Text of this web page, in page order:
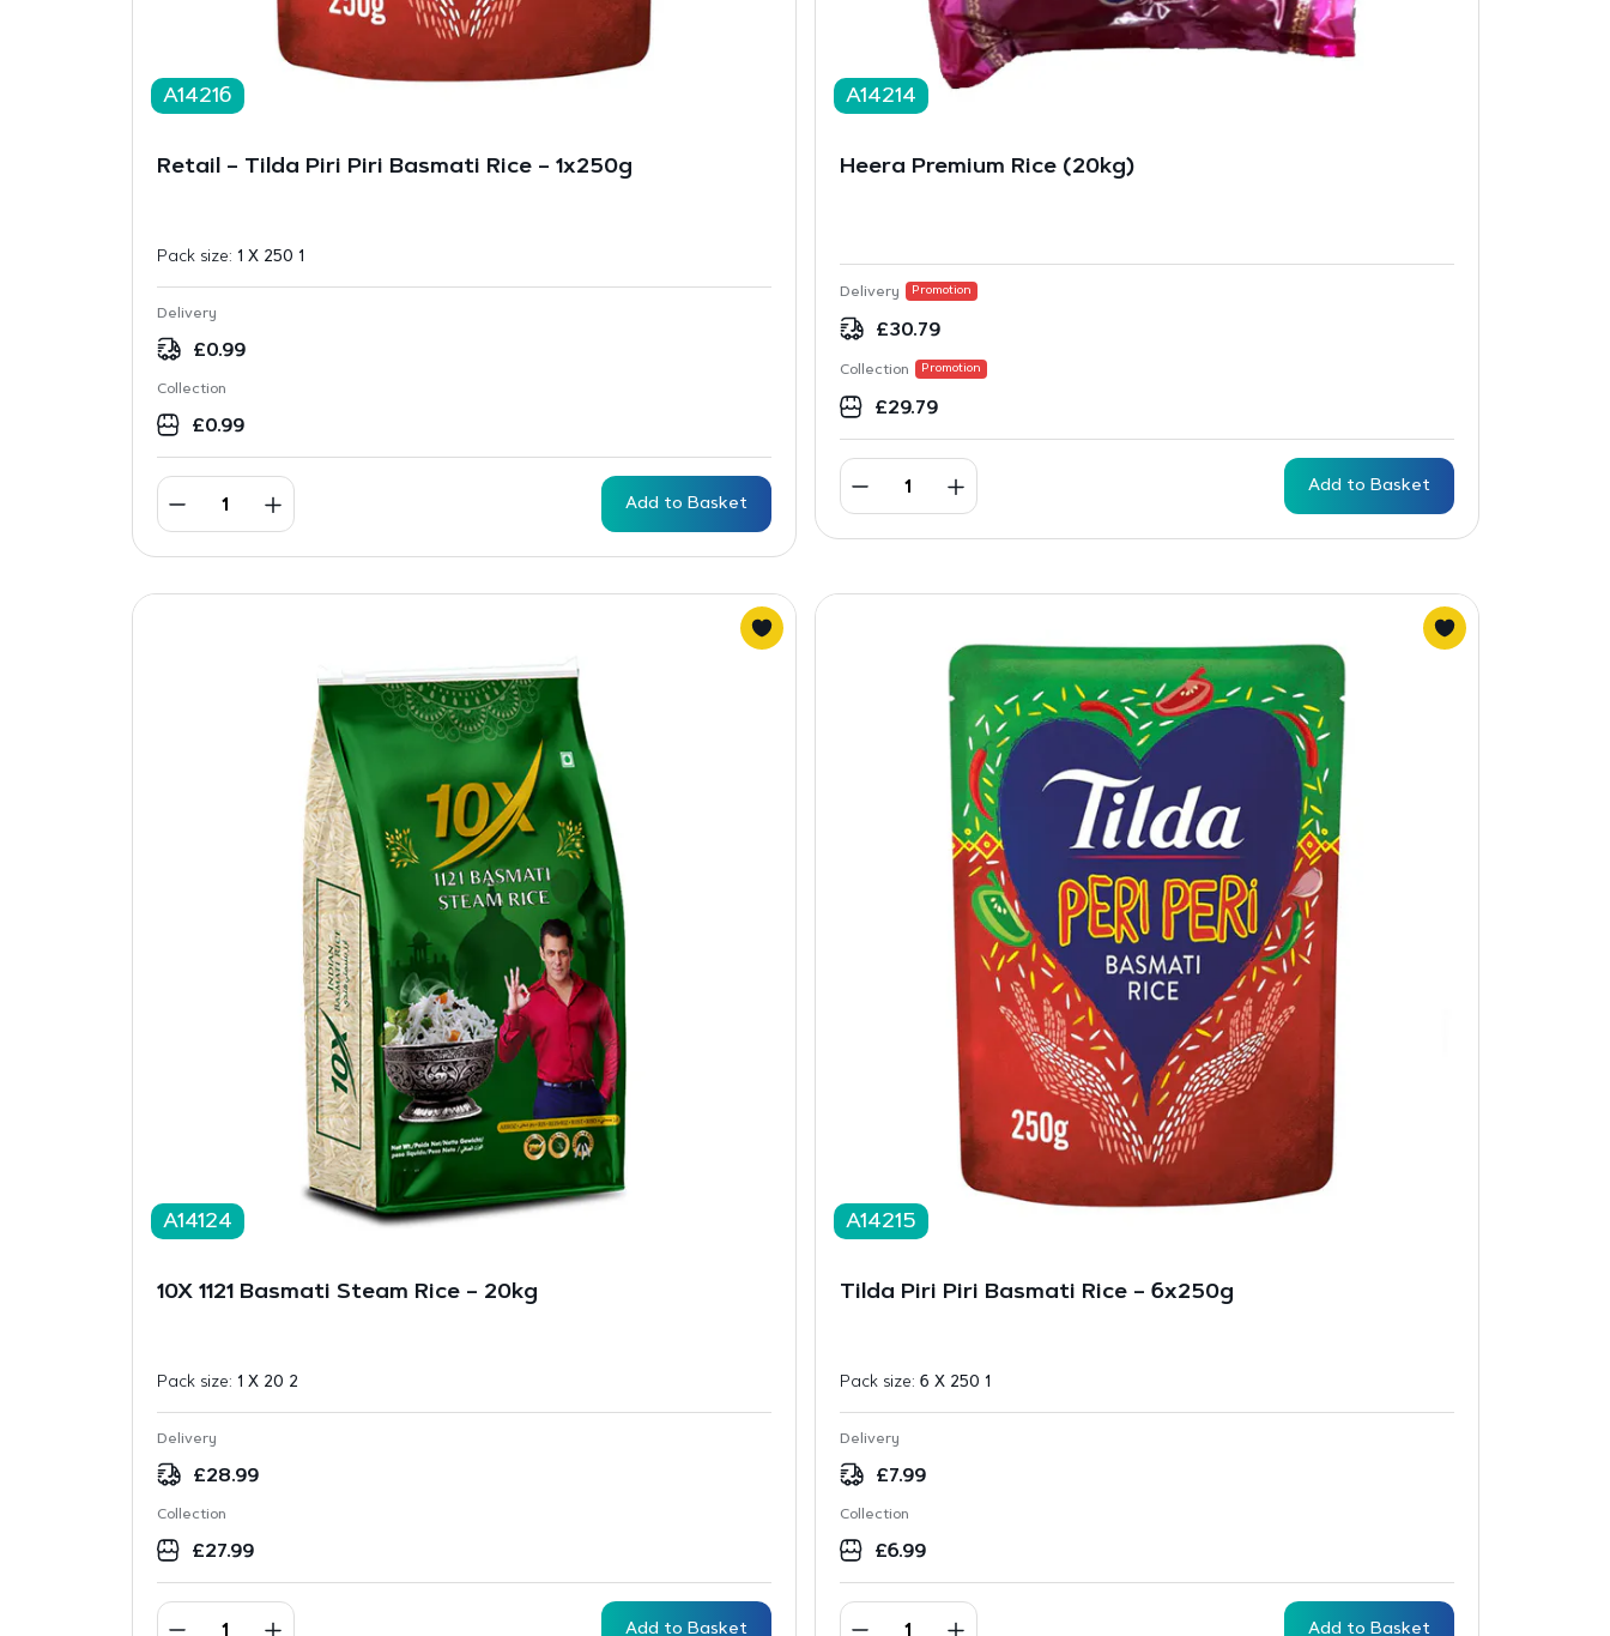
A14216
Retail – Tilda Piri Piri Basmati Rice – 1x250g
Pack size: 1 X 250 1
Delivery
£0.99
Collection
£0.99
Add to Basket
A14214
Heera Premium Rice (20kg)
Delivery Promotion
£30.79
Collection Promotion
£29.79
Add to Basket
A14124
10X 1121 Basmati Steam Rice – 20kg
Pack size: 1 X 20 2
Delivery
£28.99
Collection
£27.99
Add to Basket
A14215
Tilda Piri Piri Basmati Rice – 6x250g
Pack size: 6 X 250 1
Delivery
£7.99
Collection
£6.99
Add to Basket